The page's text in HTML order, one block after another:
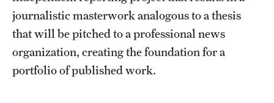
University Offices
journalistic masterwork analogous to a thesis
that will be pitched to a professional news
organization, creating the foundation for a
portfolio of published work.